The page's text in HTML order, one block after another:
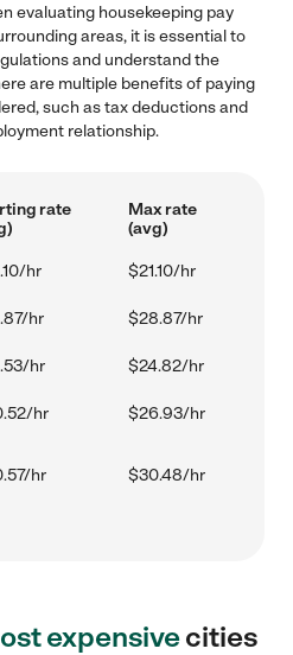
evaluating housekeeping pay
areas, it is essential to
and understand the
are multiple benefits of paying
such as tax deductions and
relationship.
rate
Max rate
(avg)
hr $21.10/hr
hr $28.87/hr
hr $24.82/hr
hr $26.93/hr
hr $30.48/hr
expensivecities